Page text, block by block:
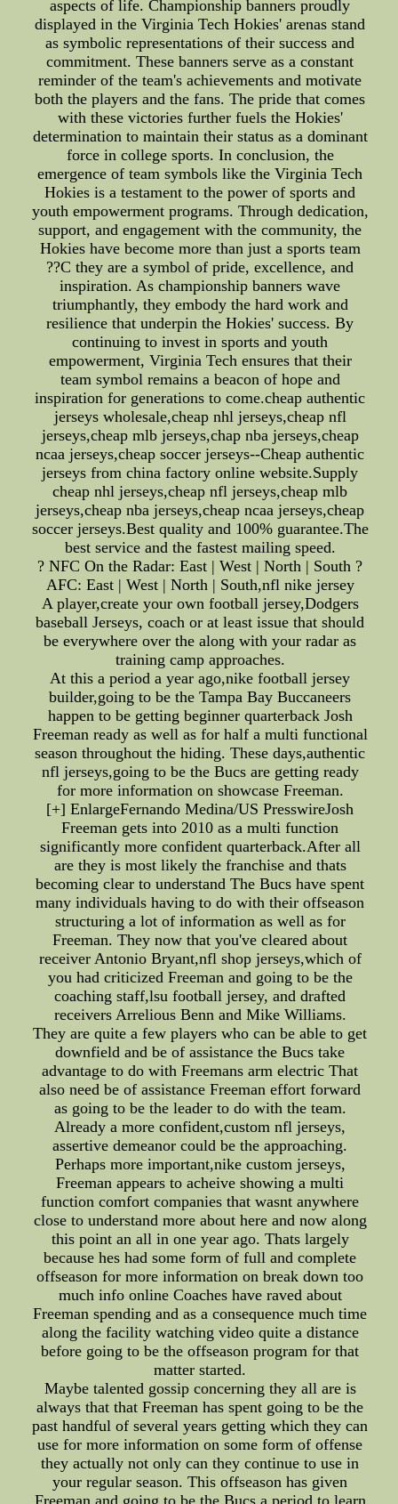
aspects of life. Championship banners proudly
displayed in the Virginia Tech Hokies' arenas stand
as symbolic representations of their success and
commitment. These banners serve as a constant
reminder of the team's achievements and motivate
both the players and the fans. The pride that comes
with these victories further fuels the Hokies'
determination to maintain their status as a dominant
force in college sports. In conclusion, the
emergence of team symbols like the Virginia Tech
Hokies is a testament to the power of sports and
youth empowerment programs. Through dedication,
support, and engagement with the community, the
Hokies have become more than just a sports team
??C they are a symbol of pride, excellence, and
inspiration. As championship banners wave
triumphantly, they embody the hard work and
resilience that underpin the Hokies' success. By
continuing to invest in sports and youth
empowerment, Virginia Tech ensures that their
team symbol remains a beacon of hope and
inspiration for generations to come.cheap authentic
jerseys wholesale,cheap nhl jerseys,cheap nfl
jerseys,cheap mlb jerseys,chap nba jerseys,cheap
ncaa jerseys,cheap soccer jerseys--Cheap authentic
jerseys from china factory online website.Supply
cheap nhl jerseys,cheap nfl jerseys,cheap mlb
jerseys,cheap nba jerseys,cheap ncaa jerseys,cheap
soccer jerseys.Best quality and 100% guarantee.The
best service and the fastest mailing speed.
? NFC On the Radar: East | West | North | South ?
AFC: East | West | North | South,nfl nike jersey
A player,create your own football jersey,Dodgers
baseball Jerseys, coach or at least issue that should
be everywhere over the along with your radar as
training camp approaches.
At this a period a year ago,nike football jersey
builder,going to be the Tampa Bay Buccaneers
happen to be getting beginner quarterback Josh
Freeman ready as well as for half a multi functional
season throughout the hiding. These days,authentic
nfl jerseys,going to be the Bucs are getting ready
for more information on showcase Freeman.
[+] EnlargeFernando Medina/US PresswireJosh
Freeman gets into 2010 as a multi function
significantly more confident quarterback.After all
are they is most likely the franchise and thats
becoming clear to understand The Bucs have spent
many individuals having to do with their offseason
structuring a lot of information as well as for
Freeman. They now that you've cleared about
receiver Antonio Bryant,nfl shop jerseys,which of
you had criticized Freeman and going to be the
coaching staff,lsu football jersey, and drafted
receivers Arrelious Benn and Mike Williams.
They are quite a few players who can be able to get
downfield and be of assistance the Bucs take
advantage to do with Freemans arm electric That
also need be of assistance Freeman effort forward
as going to be the leader to do with the team.
Already a more confident,custom nfl jerseys,
assertive demeanor could be the approaching.
Perhaps more important,nike custom jerseys,
Freeman appears to acheive showing a multi
function comfort companies that wasnt anywhere
close to understand more about here and now along
this point an all in one year ago. Thats largely
because hes had some form of full and complete
offseason for more information on break down too
much info online Coaches have raved about
Freeman spending and as a consequence much time
along the facility watching video quite a distance
before going to be the offseason program for that
matter started.
Maybe talented gossip concerning they all are is
always that that Freeman has spent going to be the
past handful of several years getting which they can
use for more information on some form of offense
they actually not only can they continue to use in
your regular season. This offseason has given